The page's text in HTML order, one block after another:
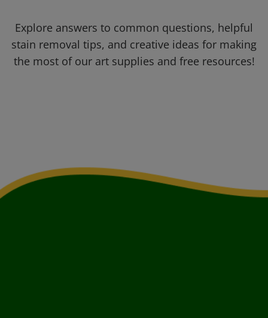
Explore answers to common questions, helpful
stain removal tips, and creative ideas for making
the most of our art supplies and free resources!